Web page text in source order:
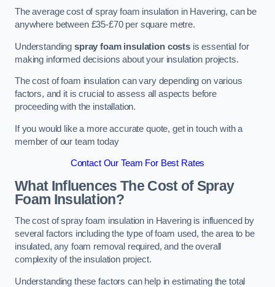
The average cost of spray foam insulation in Havering, can be
anywhere between £35-£70 per square metre.
Understanding spray foam insulation costs is essential for
making informed decisions about your insulation projects.
The cost of foam insulation can vary depending on various
factors, and it is crucial to assess all aspects before
proceeding with the installation.
If you would like a more accurate quote, get in touch with a
member of our team today
Contact Our Team For Best Rates
What Influences The Cost of Spray
Foam Insulation?
The cost of spray foam insulation in Havering is influenced by
several factors including the type of foam used, the area to be
insulated, any foam removal required, and the overall
complexity of the insulation project.
Understanding these factors can help in estimating the total